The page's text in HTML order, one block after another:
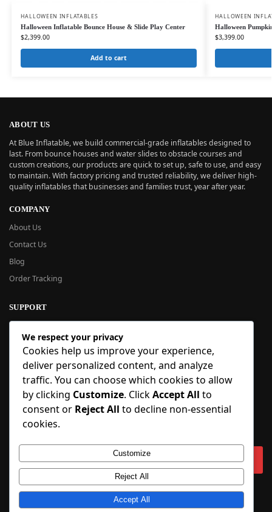
HALLOWEEN INFLATABLES
Halloween Inflatable Bounce House & Slide Play Center
$2,399.00
Add to cart
HALLOWEEN
Halloween
$3,399.00
ABOUT US
At Blue Inflatable, we build commercial-grade inflatables designed to
last. From bounce houses and water slides to obstacle courses and
custom creations, our products are quick to set up, safe to use, and easy
to maintain. With factory pricing and trusted reliability, we deliver high-
quality inflatables that businesses and families trust, year after year.
COMPANY
About Us
Contact Us
Blog
Order Tracking
SUPPORT
New User Guide
Help Center
Refund Policy
FAQ
Order Tracking
SIGN UP
Copyright © 2018-2025 BlueInflatable.com. 💙 Built with love by
We respect your privacy
Cookies help us improve your experience,
deliver personalized content, and analyze
traffic. You can choose which cookies to allow
by clicking Customize. ClickAccept All to
consent or Reject All to decline non-essential
cookies.
Customize
Reject All
Accept All